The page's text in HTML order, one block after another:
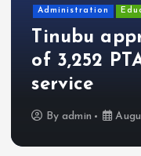
Administration
Tinubu
of 3,252
service
Byadmin